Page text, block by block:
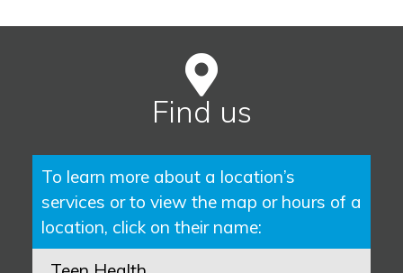
Find us
To learn more about a location’s
services or to view the map or hours of a
location, click on their name: